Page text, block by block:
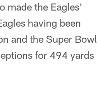
made the Eagles'
having been
and the Super Bowl
for 494 yards